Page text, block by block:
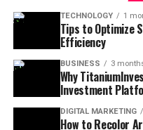
TECHNOLOGY 1
Tips to Optimize
Efficiency
BUSINESS 3
Why
Investment
DIGITAL MARKETING
How to Recolor